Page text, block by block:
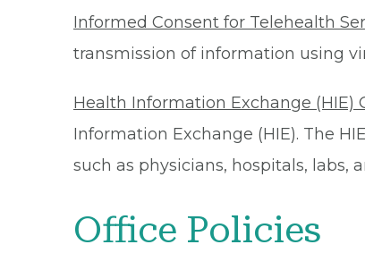
Informed Consent for Telehealth
transmission of information using
Health Information Exchange (HIE)
Information Exchange (HIE). The
such as physicians, hospitals, labs,
Office Policies